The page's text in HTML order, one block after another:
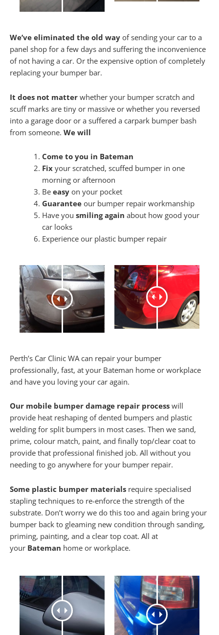
We’ve eliminated the old way of sending your car to a
panel shop for a few days and suffering the inconvenience
of not having a car. Or the expensive option of completely
replacing your bumper bar.
It does not matter whether your bumper scratch and
scuff marks are tiny or massive or whether you reversed
into a garage door or a suffered a carpark bumper bash
from someone. We will
Come to you in Bateman
Fixyour scratched, scuffed bumper in one
morning or afternoon
Be easyon your pocket
Guaranteeour bumper repair workmanship
Have you smiling again about how good your
car looks
Experience our plastic bumper repair
Perth’s Car Clinic WA can repair your bumper
professionally, fast, at your Bateman home or workplace
and have you loving your car again.
Our mobile bumper damage repair process will
provide heat reshaping of dented bumpers and plastic
welding for split bumpers in most cases. Then we sand,
prime, colour match, paint, and finally top/clear coat to
provide that professional finished job. All without you
needing to go anywhere for your bumper repair.
Some plastic bumper materials require specialised
stapling techniques to re-enforce the strength of the
substrate. Don’t worry we do this too and again bring your
bumper back to gleaming new condition through sanding,
priming, painting, and a clear top coat. All at
your Bateman home or workplace.